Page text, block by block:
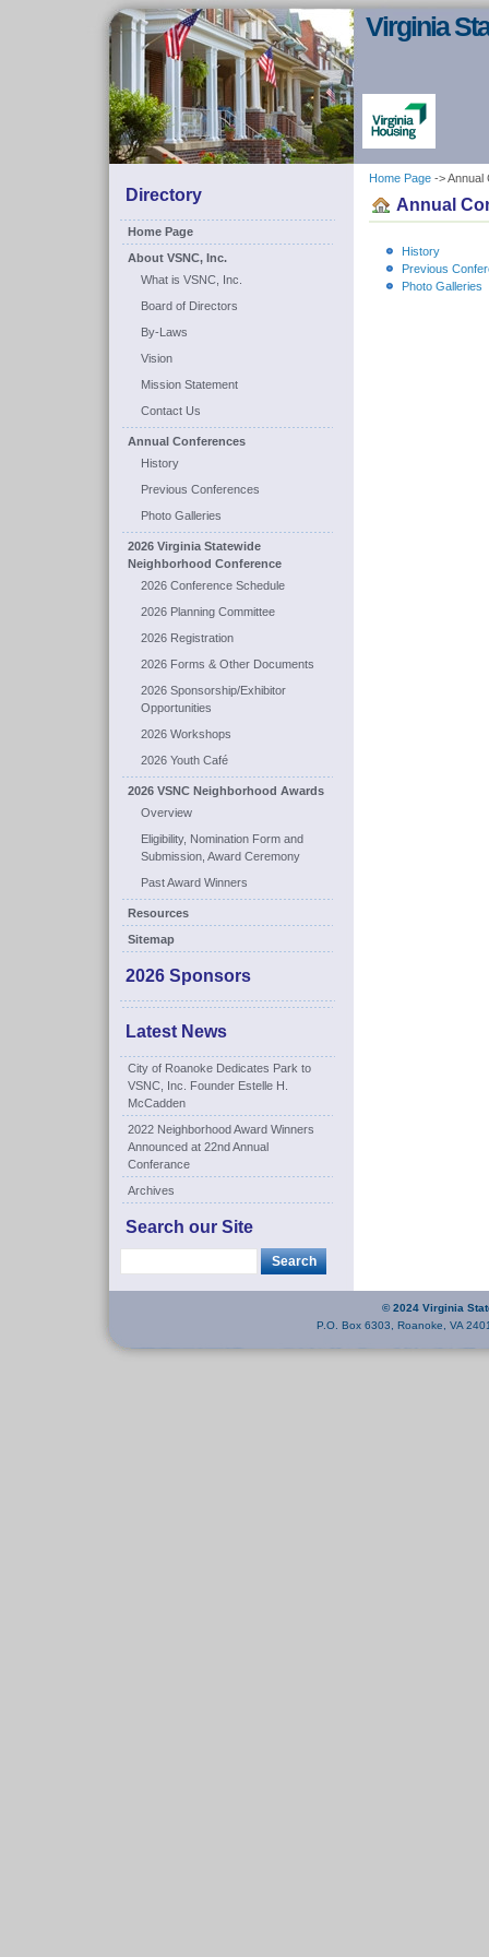
Virginia
Directory
Home Page
About VSNC, Inc.
What is VSNC, Inc.
Board of Directors
By-Laws
Vision
Mission Statement
Contact Us
Annual Conferences
History
Previous Conferences
Photo Galleries
2026 Virginia Statewide
Neighborhood Conference
2026 Conference Schedule
2026 Planning Committee
2026 Registration
2026 Forms & Other Documents
2026 Sponsorship/Exhibitor
Opportunities
2026 Workshops
2026 Youth Café
2026 VSNC Neighborhood Awards
Overview
Eligibility, Nomination Form and
Submission, Award Ceremony
Past Award Winners
Resources
Sitemap
2026 Sponsors
Latest News
City of Roanoke Dedicates Park to
VSNC, Inc. Founder Estelle H.
McCadden
2022 Neighborhood Award Winners
Announced at 22nd Annual
Conferance
Archives
Search our Site
Home Page -> Annual
Annual
History
Previous
Photo Galleries
© 2024 Virginia
P.O. Box 6303, Roanoke, VA